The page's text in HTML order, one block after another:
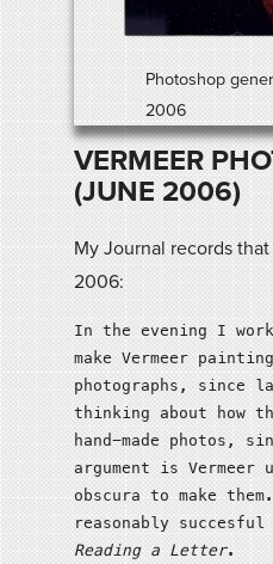
Photoshop
2006
VERMEER
(JUNE 2006)
My Journal records
2006:
In the evening I
make Vermeer
photographs, since
thinking about how
hand-made photos,
argument is Vermeer
obscura to make
reasonably
Reading a Letter.